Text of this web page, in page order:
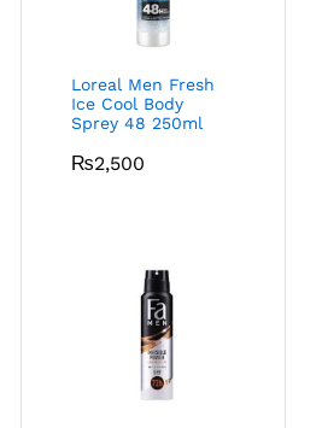
Loreal Men Fresh
Ice Cool Body
Sprey 48 250ml
₨2,500